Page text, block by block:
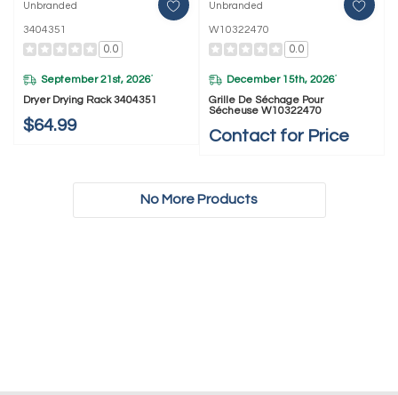
Unbranded
3404351
0.0
September 21st, 2026*
Dryer Drying Rack 3404351
$64.99
Unbranded
W10322470
0.0
December 15th, 2026*
Grille De Séchage Pour
Sécheuse W10322470
Contact for Price
No More Products